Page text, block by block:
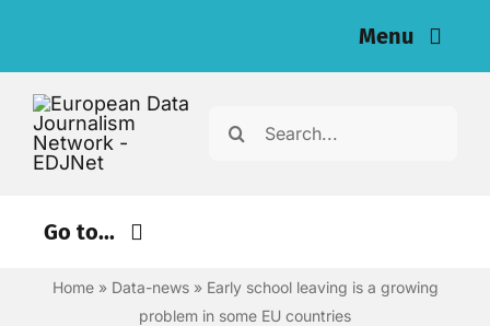
content
Menu
Resources for Journalists
Search
Go to...
Environment
Home» Data-news» Early school leaving is a growing
problem in some EU countries